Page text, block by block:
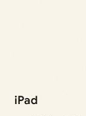
iPad